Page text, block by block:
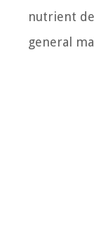
nutrient
general